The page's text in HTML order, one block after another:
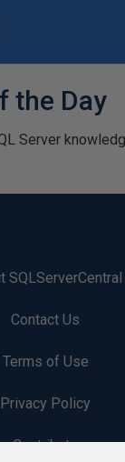
the Day
Server
SQLServerCentral
Contact Us
Terms of Use
Privacy Policy
Contribute